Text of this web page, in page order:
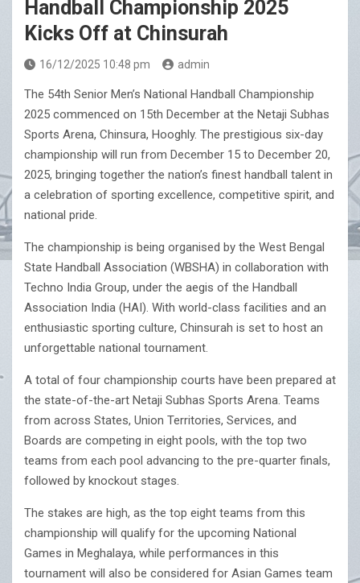
Handball Championship 2025
Kicks Off at Chinsurah
16/12/2025 10:48 pm admin
The 54th Senior Men’s National Handball Championship
2025 commenced on 15th December at the Netaji Subhas
Sports Arena, Chinsura, Hooghly. The prestigious six-day
championship will run from December 15 to December 20,
2025, bringing together the nation’s finest handball talent in
a celebration of sporting excellence, competitive spirit, and
national pride.
The championship is being organised by the West Bengal
State Handball Association (WBSHA) in collaboration with
Techno India Group, under the aegis of the Handball
Association India (HAI). With world-class facilities and an
enthusiastic sporting culture, Chinsurah is set to host an
unforgettable national tournament.
A total of four championship courts have been prepared at
the state-of-the-art Netaji Subhas Sports Arena. Teams
from across States, Union Territories, Services, and
Boards are competing in eight pools, with the top two
teams from each pool advancing to the pre-quarter finals,
followed by knockout stages.
The stakes are high, as the top eight teams from this
championship will qualify for the upcoming National
Games in Meghalaya, while performances in this
tournament will also be considered for Asian Games team